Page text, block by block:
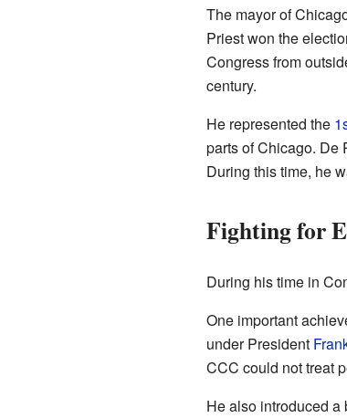
The mayor of
Priest won the
Congress from
century.
He represented the
parts of Chicago. De
During this time, he
Fighting for
During his time in
One important
under President
CCC could not treat
He also introduced a